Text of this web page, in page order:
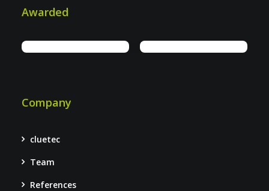
Awarded
Company
cluetec
Team
References